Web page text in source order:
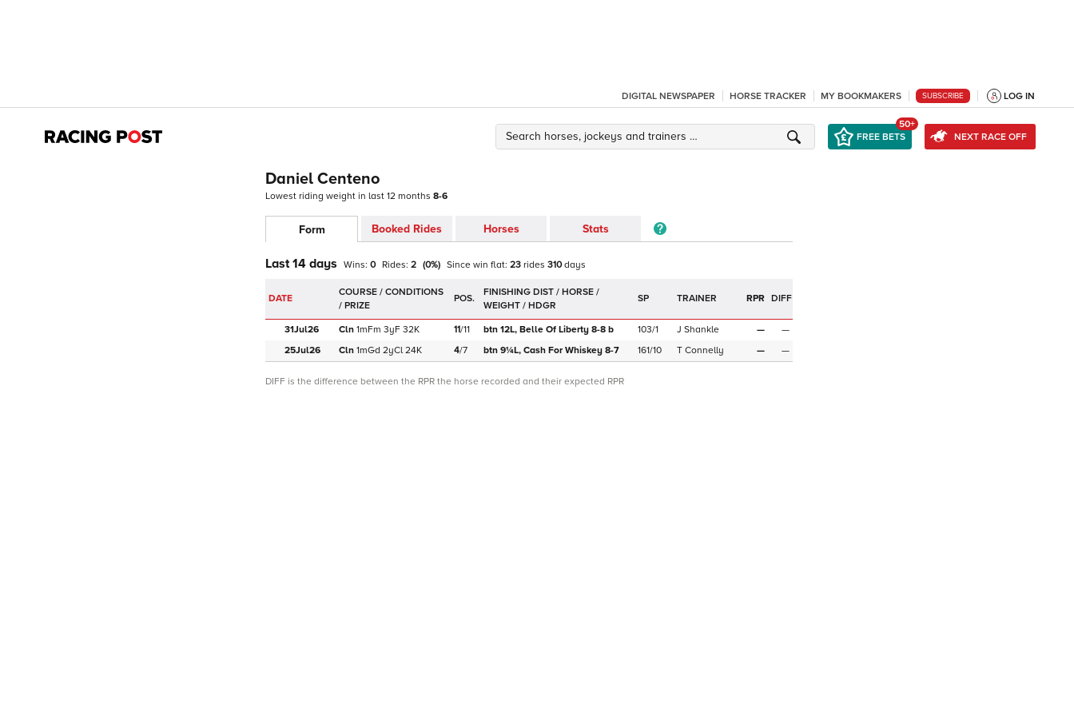
DIGITAL NEWSPAPER HORSE TRACKER MY BOOKMAKERS SUBSCRIBE LOG IN
FREE BETS
50+
NEXT RACE OFF
Daniel Centeno
Lowest riding weight in last 12 months 8-6
Form Booked Rides Horses Stats
Last 14 days Wins: 0 Rides: 2 (0%) Since win flat: 23 rides 310 days
DATE POS. SP TRAINER RPR DIFF
31Jul26 Cln 1mFm 3yF 32K 11/11 btn 12L, Belle Of Liberty 8-8 b 103/1 J Shankle —
—
25Jul26 Cln 1mGd 2yCl 24K 4/7 btn 9¼L, Cash For Whiskey 8-7 161/10 T Connelly — —
DIFF is the difference between the RPR the horse recorded and their expected RPR